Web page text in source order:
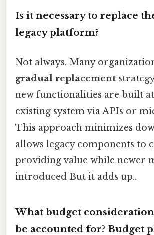
Is it necessary to replace
legacy platform?
Not always. Many
gradual replacement
new functionalities are built
existing system via APIs or
This approach minimizes
allows legacy components to
providing value while newer
introduced But it adds up..
What budget
be accounted for? Budget